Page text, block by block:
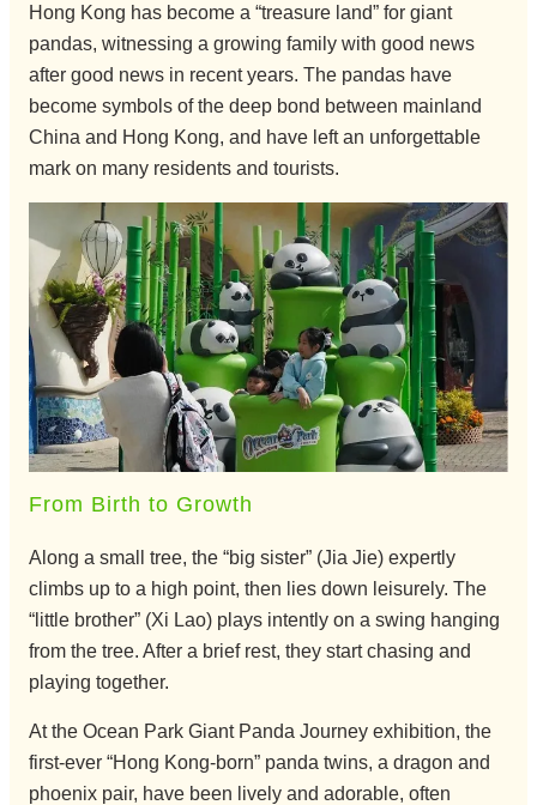
Hong Kong has become a “treasure land” for giant
pandas, witnessing a growing family with good news
after good news in recent years. The pandas have
become symbols of the deep bond between mainland
China and Hong Kong, and have left an unforgettable
mark on many residents and tourists.
From Birth to Growth
Along a small tree, the “big sister” (Jia Jie) expertly
climbs up to a high point, then lies down leisurely. The
“little brother” (Xi Lao) plays intently on a swing hanging
from the tree. After a brief rest, they start chasing and
playing together.
At the Ocean Park Giant Panda Journey exhibition, the
first-ever “Hong Kong-born” panda twins, a dragon and
phoenix pair, have been lively and adorable, often